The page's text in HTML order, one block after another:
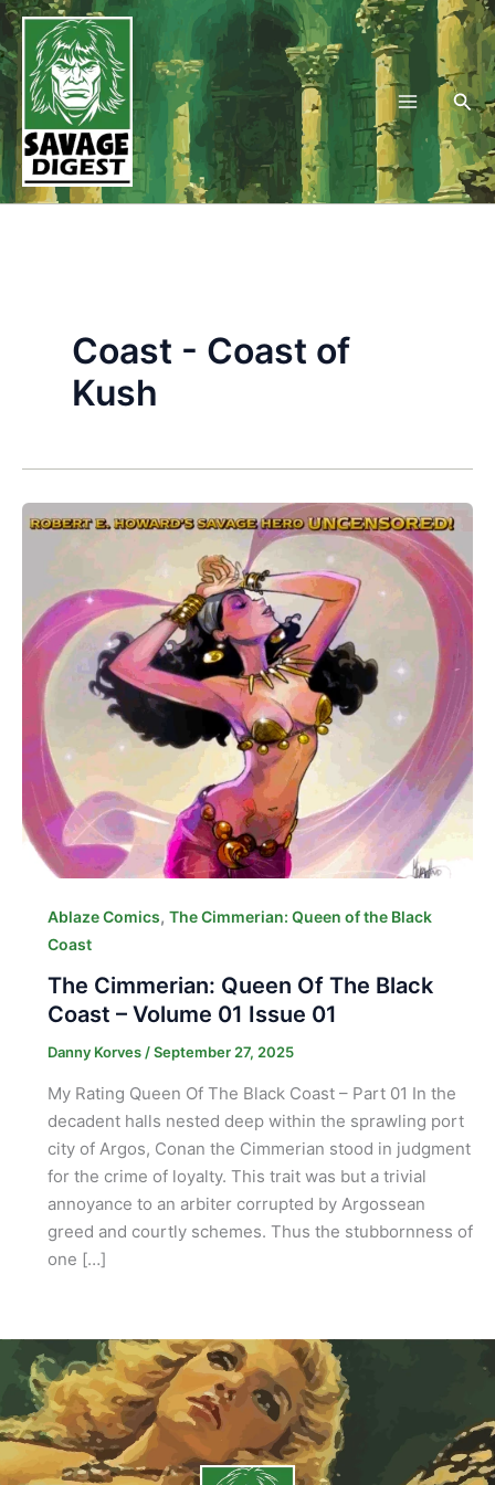
Skip
to
content
Coast - Coast of
Kush
Ablaze Comics, The Cimmerian: Queen of the Black
Coast
The Cimmerian: Queen Of The Black
Coast – Volume 01 Issue 01
Danny Korves/September 27, 2025
My Rating Queen Of The Black Coast – Part 01 In the
decadent halls nested deep within the sprawling port
city of Argos, Conan the Cimmerian stood in judgment
for the crime of loyalty. This trait was but a trivial
annoyance to an arbiter corrupted by Argossean
greed and courtly schemes. Thus the stubbornness of
one […]